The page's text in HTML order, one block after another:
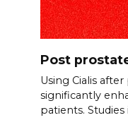
Post
Using Cialis
significantly
patients. Studies